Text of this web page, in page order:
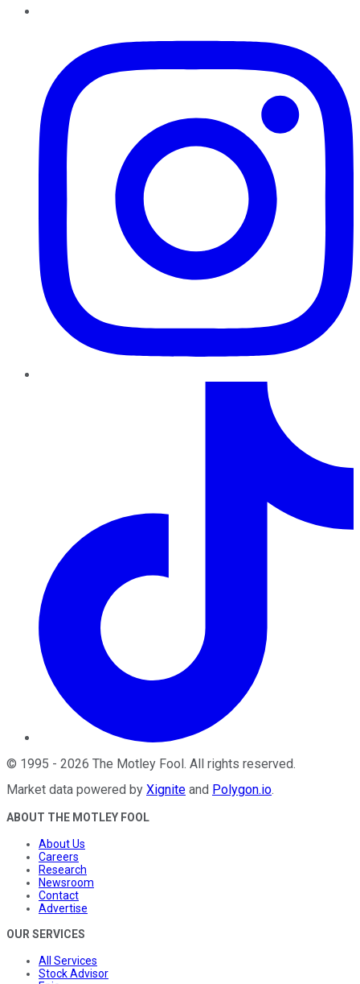
© 1995 - 2026 The Motley Fool. All rights reserved.
Market data powered by Xignite and Polygon.io.
ABOUT THE MOTLEY FOOL
About Us
Careers
Research
Newsroom
Contact
Advertise
OUR SERVICES
All Services
Stock Advisor